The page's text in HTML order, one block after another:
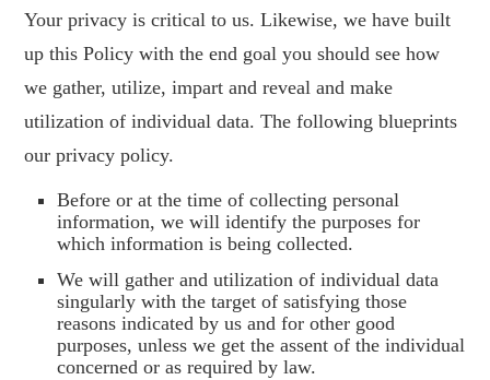
Your privacy is critical to us. Likewise, we have built
up this Policy with the end goal you should see how
we gather, utilize, impart and reveal and make
utilization of individual data. The following blueprints
our privacy policy.
Before or at the time of collecting personal
information, we will identify the purposes for
which information is being collected.
We will gather and utilization of individual data
singularly with the target of satisfying those
reasons indicated by us and for other good
purposes, unless we get the assent of the individual
concerned or as required by law.